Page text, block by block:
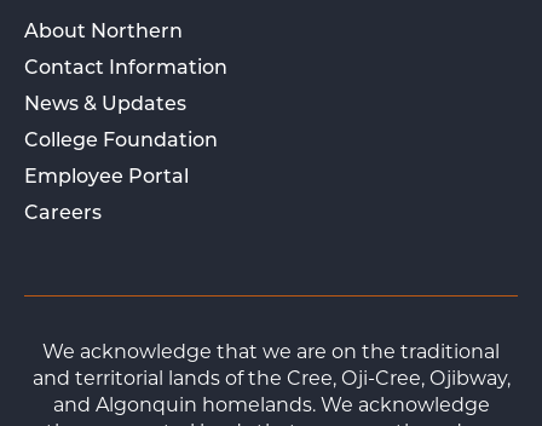
About Northern
Contact Information
News & Updates
College Foundation
Employee Portal
Careers
We acknowledge that we are on the traditional
and territorial lands of the Cree, Oji-Cree, Ojibway,
and Algonquin homelands. We acknowledge